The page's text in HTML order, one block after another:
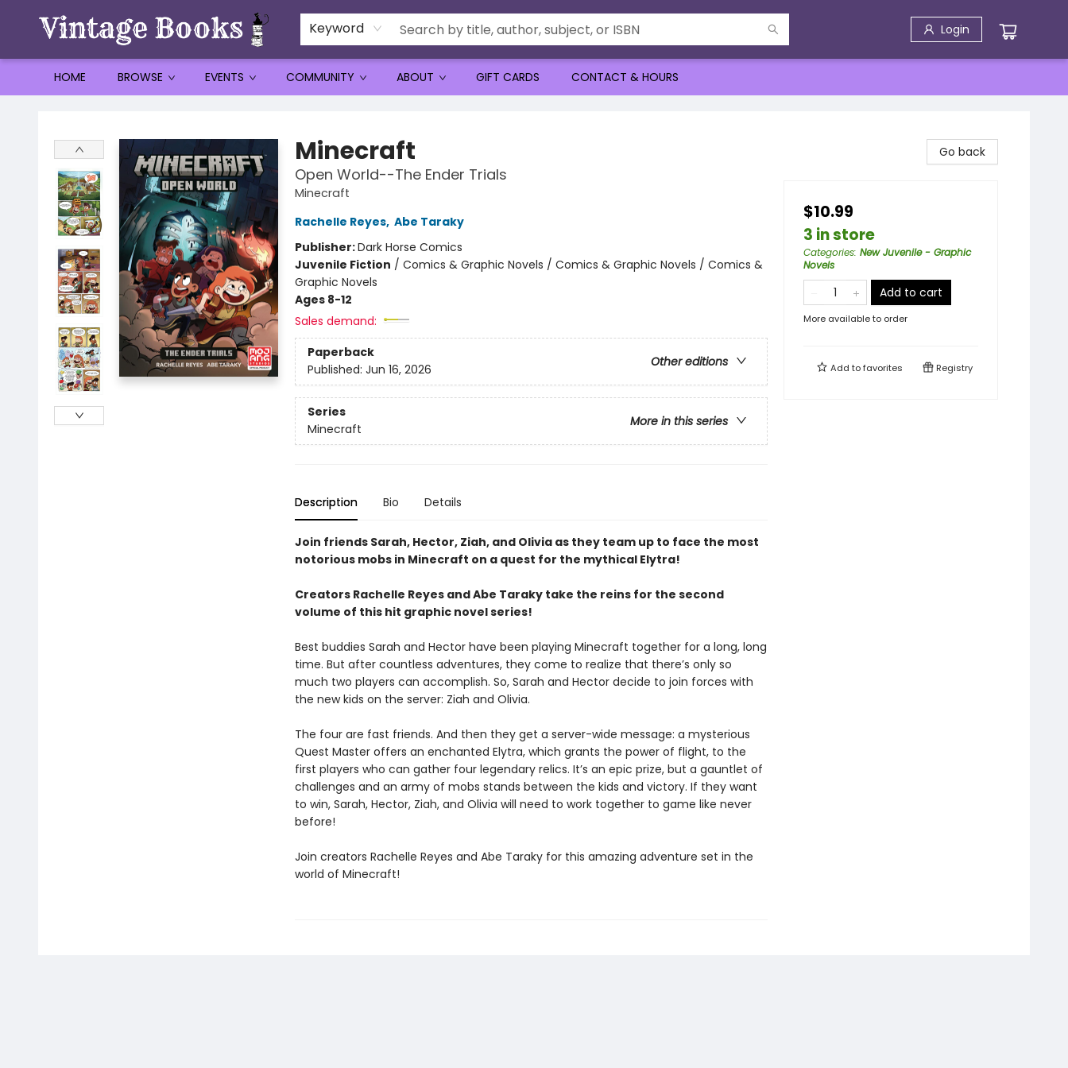
Keyword Login
HOME BROWSE EVENTS COMMUNITY ABOUT GIFT CARDS CONTACT & HOURS
Minecraft
Open World--The Ender Trials
Minecraft
Rachelle Reyes, Abe Taraky
Publisher:Dark Horse Comics
Juvenile Fiction / Comics & Graphic Novels / Comics & Graphic Novels / Comics &
Graphic Novels
Ages 8-12
Sales demand:
Paperback
Other editions
Published: Jun 16, 2026
Series
More in this series
Minecraft
Description Bio Details
Join friends Sarah, Hector, Ziah, and Olivia as they team up to face the most
notorious mobs in Minecraft on a quest for the mythical Elytra!
Creators Rachelle Reyes and Abe Taraky take the reins for the second
volume of this hit graphic novel series!
Best buddies Sarah and Hector have been playing Minecraft together for a long, long
time. But after countless adventures, they come to realize that there’s only so
much two players can accomplish. So, Sarah and Hector decide to join forces with
the new kids on the server: Ziah and Olivia.
The four are fast friends. And then they get a server-wide message: a mysterious
Quest Master offers an enchanted Elytra, which grants the power of flight, to the
first players who can gather four legendary relics. It’s an epic prize, but a gauntlet of
challenges and an army of mobs stands between the kids and victory. If they want
to win, Sarah, Hector, Ziah, and Olivia will need to work together to game like never
before!
Join creators Rachelle Reyes and Abe Taraky for this amazing adventure set in the
world of Minecraft!
Go back
$10.99
3 in store
Categories: New Juvenile - Graphic
Novels
Add to cart
More available to order
Add tofavorites Registry